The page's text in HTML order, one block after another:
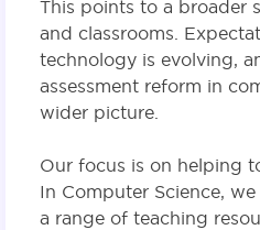
This points to a broader
and classrooms.
technology is evolving,
assessment reform in
wider picture.
Our focus is on helping
In Computer Science,
a range of teaching